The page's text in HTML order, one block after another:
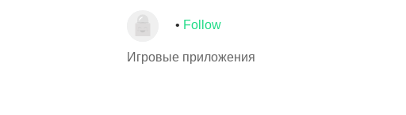
Follow
Игровые приложения